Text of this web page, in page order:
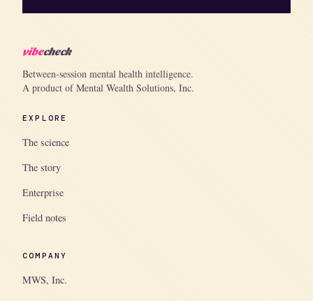
vibecheck
Between-session mental health intelligence.
A product of Mental Wealth Solutions, Inc.
EXPLORE
The science
The story
Enterprise
Field notes
COMPANY
MWS, Inc.